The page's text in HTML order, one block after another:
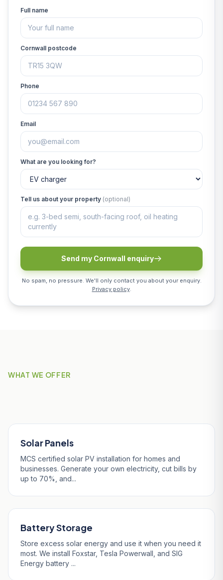
Full name
Cornwall postcode
Phone
Email
What are you looking for?
Tell us about your property (optional)
Send my Cornwall enquiry
No spam, no pressure. We'll only contact you about your enquiry.
Privacy policy.
WHAT WE OFFER
Solar Panels
MCS certified solar PV installation for homes and
businesses. Generate your own electricity, cut bills by
up to 70%, and...
Battery Storage
Store excess solar energy and use it when you need it
most. We install Foxstar, Tesla Powerwall, and SIG
Energy battery ...